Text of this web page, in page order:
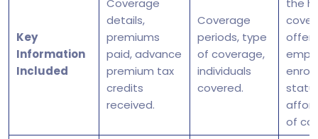
Key
Information
Included
details,
premiums
paid, advance
premium tax
credits
received.
Coverage
periods, type
of coverage,
individuals
covered.
of